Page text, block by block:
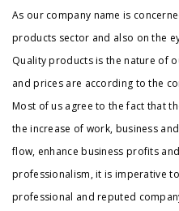
As our company name is
products sector and also on the
Quality products is the nature of
and prices are according to the
Most of us agree to the fact that
the increase of work, business
flow, enhance business profits
professionalism, it is imperative
professional and reputed